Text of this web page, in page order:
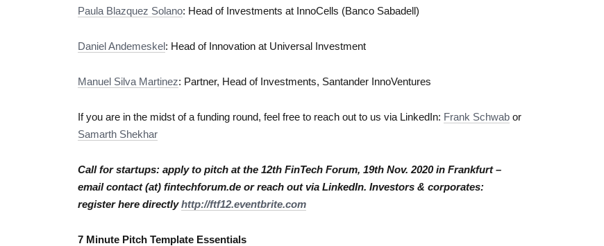
Paula Blazquez Solano: Head of Investments at InnoCells (Banco Sabadell)
Daniel Andemeskel: Head of Innovation at Universal Investment
Manuel Silva Martinez: Partner, Head of Investments, Santander InnoVentures
If you are in the midst of a funding round, feel free to reach out to us via LinkedIn: Frank Schwab or
Samarth Shekhar
Call for startups: apply to pitch at the 12th FinTech Forum, 19th Nov. 2020 in Frankfurt –
email contact (at) fintechforum.de or reach out via LinkedIn. Investors & corporates:
register here directlyhttp://ftf12.eventbrite.com
7 Minute Pitch Template Essentials